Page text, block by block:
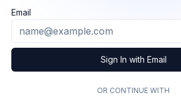
Email
Sign In with Email
OR CONTINUE WITH